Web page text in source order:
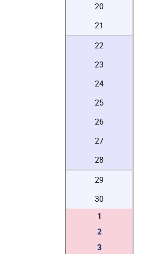
20
21
22
23
24
25
26
27
28
29
30
1
2
3